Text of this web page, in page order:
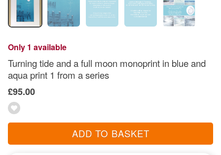
Only 1 available
Turning tide and a full moon monoprint in blue and
aqua print 1 from a series
£95.00
ADD TO BASKET